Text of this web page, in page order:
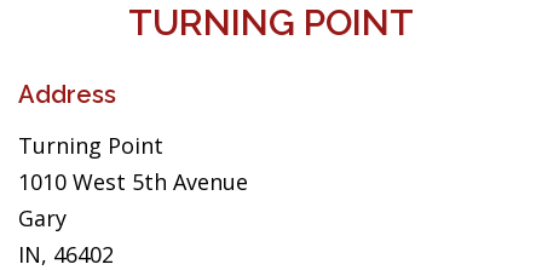
TURNING POINT
Address
Turning Point
1010 West 5th Avenue
Gary
IN, 46402